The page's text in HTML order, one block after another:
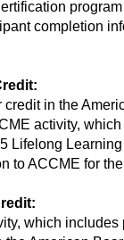
completion
in the
activity,
Lifelong
to ACCME for
which